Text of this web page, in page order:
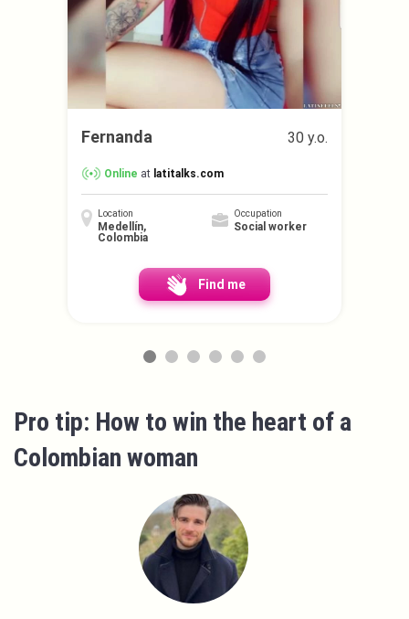
Fernanda 30 y.o.
Online at latitalks.com
Location
Medellín,
Colombia
Occupation
Social worker
Find me
Pro tip: How to win the heart of a
Colombian woman